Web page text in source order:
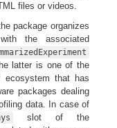
files or videos.
package organizes
the associated
latter is one of the
ecosystem that has
packages dealing
data. In case of
slot of the